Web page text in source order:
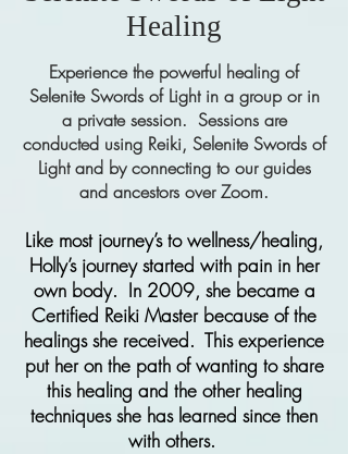
Healing
Experience the powerful healing of
Selenite Swords of Light in a group or in
a private session. Sessions are
conducted using Reiki, Selenite Swords of
Light and by connecting to our guides
and ancestors over Zoom.
Like most journey’s to wellness/healing,
Holly’s journey started with pain in her
own body. In 2009, she became a
Certified Reiki Master because of the
healings she received. This experience
put her on the path of wanting to share
this healing and the other healing
techniques she has learned since then
with others.